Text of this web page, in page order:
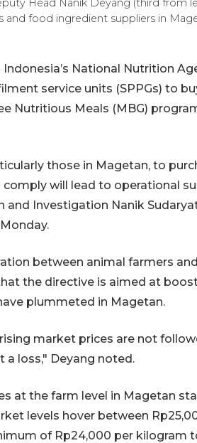
Head Nanik Deyang (third from
food ingredient suppliers in
National Nutrition
service units (SPPGs) to
Nutritious Meals (MBG)
those in Magetan, to
will lead to operational
and Investigation Nanik
between animal farmers
the directive is aimed at
plummeted in Magetan.
market prices are not
a loss," Deyang noted.
at the farm level in Magetan
levels hover between
of Rp24,000 per kilogram